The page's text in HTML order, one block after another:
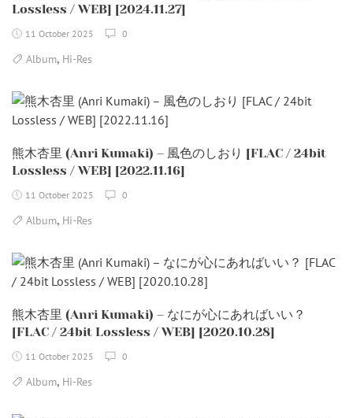
Lossless / WEB] [2024.11.27]
11 October 2025 0
Album, Hi-Res
熊木杏里 (Anri Kumaki) – 風色のしおり [FLAC / 24bit
Lossless / WEB] [2022.11.16]
11 October 2025 0
Album, Hi-Res
熊木杏里 (Anri Kumaki) – なにが心にあればいい？
[FLAC / 24bit Lossless / WEB] [2020.10.28]
11 October 2025 0
Album, Hi-Res